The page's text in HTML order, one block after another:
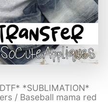
*SUBLIMATION*
/ Baseball mama red